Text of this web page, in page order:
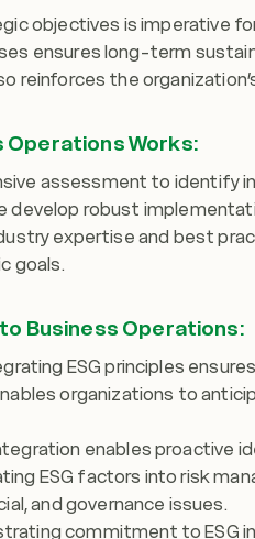
objectives is imperative
ensures long-term
reinforces the
Operations Works:
assessment to identify
develop robust
expertise and best
goals.
Business Operations:
ESG principles
organizations to
enables
ESG factors into risk
and governance issues.
commitment to